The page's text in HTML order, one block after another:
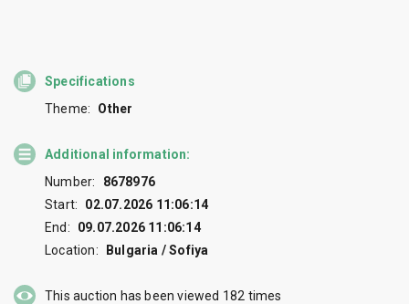
Specifications
Theme:
Other
Additional information:
Number:
8678976
Start:
02.07.2026 11:06:14
End:
09.07.2026 11:06:14
Location:
Bulgaria / Sofiya
This auction has been viewed 182 times